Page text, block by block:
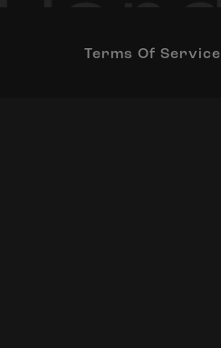
Terms Of Service